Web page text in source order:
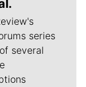
series
several